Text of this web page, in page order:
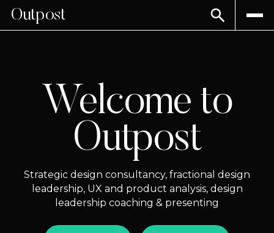
Outpost
Welcome to
Outpost
Strategic design consultancy, fractional design
leadership, UX and product analysis, design
leadership coaching & presenting